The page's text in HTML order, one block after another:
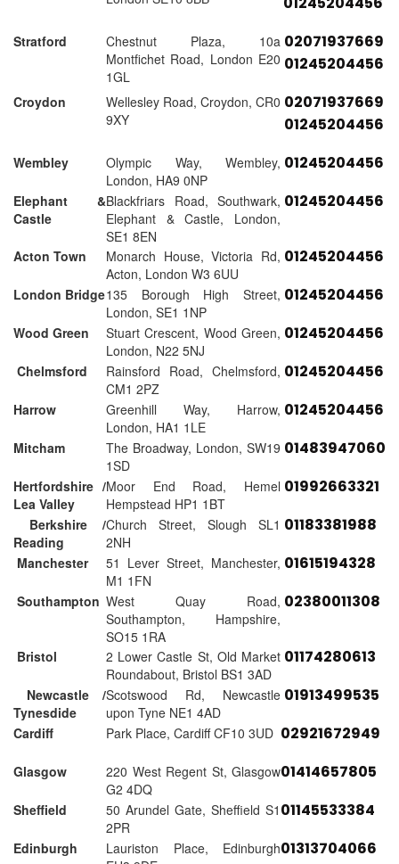
Stratford
Chestnut Plaza, 10a
Montfichet Road, London E20
1GL
02071937669
01245204456
Croydon
Wellesley Road, Croydon, CR0
9XY
02071937669
01245204456
Wembley
Olympic Way, Wembley,
London, HA9 0NP
01245204456
Elephant &
Castle
Blackfriars Road, Southwark,
Elephant & Castle, London,
SE1 8EN
01245204456
Acton Town
Monarch House, Victoria Rd,
Acton, London W3 6UU
01245204456
London Bridge135 Borough High Street,
London, SE1 1NP
01245204456
Wood Green
Stuart Crescent, Wood Green,
London, N22 5NJ
01245204456
Chelmsford
Rainsford Road, Chelmsford,
CM1 2PZ
01245204456
Harrow
Greenhill Way, Harrow,
London, HA1 1LE
01245204456
Mitcham
The Broadway, London, SW19
1SD
01483947060
Hertfordshire /
Lea Valley
Moor End Road, Hemel
Hempstead HP1 1BT
01992663321
Berkshire /
Reading
Church Street, Slough SL1
2NH
01183381988
Manchester
51 Lever Street, Manchester,
M1 1FN
01615194328
Southampton West Quay Road,
Southampton, Hampshire,
SO15 1RA
02380011308
Bristol
2 Lower Castle St, Old Market
Roundabout, Bristol BS1 3AD
01174280613
Newcastle /
Tynesdide
Scotswood Rd, Newcastle
upon Tyne NE1 4AD
01913499535
Cardiff Park Place, Cardiff CF10 3UD 02921672949
Glasgow
220 West Regent St, Glasgow
G2 4DQ
01414657805
Sheffield
50 Arundel Gate, Sheffield S1
2PR
01145533384
Edinburgh
Lauriston Place, Edinburgh01313704066